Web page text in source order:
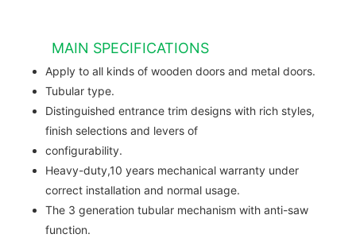
MAIN SPECIFICATIONS
Apply to all kinds of wooden doors and metal doors.
Tubular type.
Distinguished entrance trim designs with rich styles,
finish selections and levers of
configurability.
Heavy-duty,10 years mechanical warranty under
correct installation and normal usage.
The 3 generation tubular mechanism with anti-saw
function.